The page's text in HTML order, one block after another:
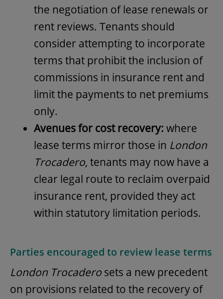
the negotiation of lease renewals or
rent reviews. Tenants should
consider attempting to incorporate
terms that prohibit the inclusion of
commissions in insurance rent and
limit the payments to net premiums
only.
Avenues for cost recovery: where
lease terms mirror those in London
Trocadero, tenants may now have a
clear legal route to reclaim overpaid
insurance rent, provided they act
within statutory limitation periods.
Parties encouraged to review lease terms
London Trocadero sets a new precedent
on provisions related to the recovery of